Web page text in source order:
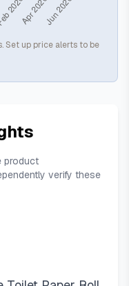
Set up price alerts to be
product
verify these